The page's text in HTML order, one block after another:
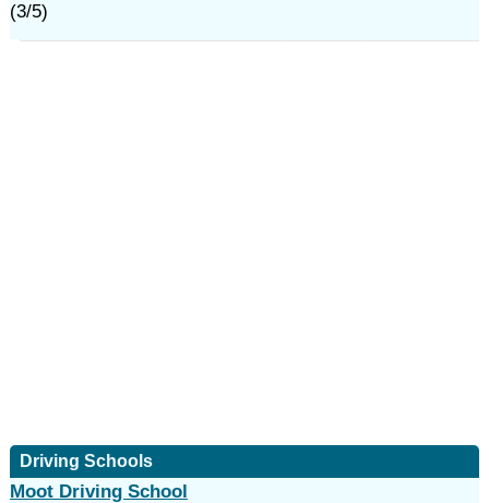
(3/5)
Driving Schools
Moot Driving School